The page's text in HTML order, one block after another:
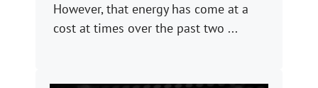
However, that energy has come at a
cost at times over the past two ...